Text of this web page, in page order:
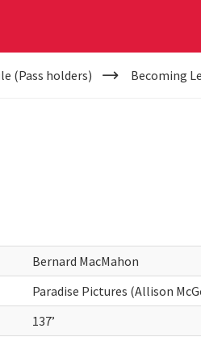
(Pass holders) Becoming
Bernard MacMahon
Paradise Pictures (Allison
137’